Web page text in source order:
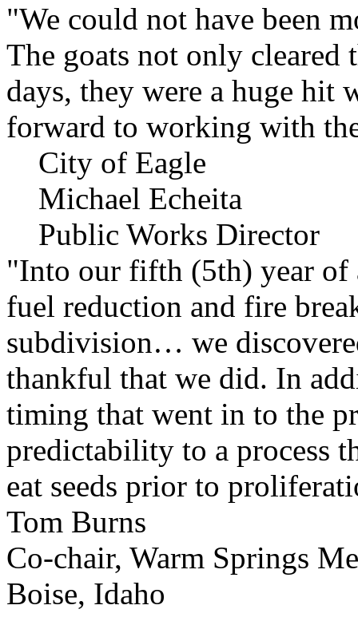
"We could not have been
The goats not only cleared
days, they were a huge hit
forward to working with
City of Eagle
Michael Echeita
Public Works Director
"Into our fifth (5th) year of
fuel reduction and fire
subdivision… we
thankful that we did. In
timing that went in to the
predictability to a process
eat seeds prior to
Tom Burns
Co-chair, Warm Springs
Boise, Idaho